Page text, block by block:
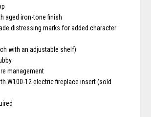
aged iron-tone finish
distressing marks for added character
with an adjustable shelf)
management
W100-12 electric fireplace insert (sold